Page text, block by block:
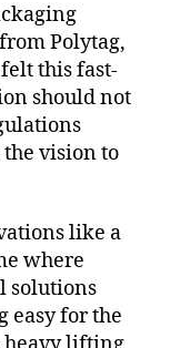
Polytag,
this fast-
should not
the vision to
like a
where
solutions
easy for the